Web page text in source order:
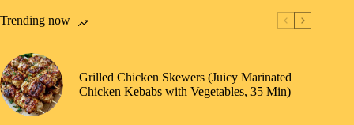
Trending now
Grilled Chicken Skewers (Juicy Marinated
Chicken Kebabs with Vegetables, 35 Min)